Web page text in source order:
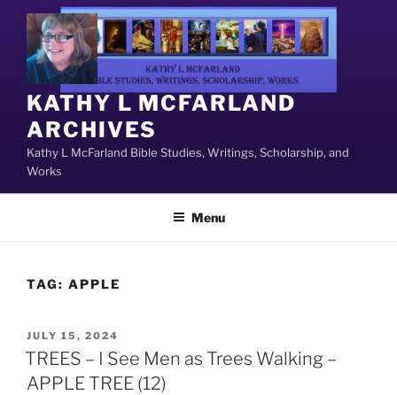
content
KATHY L MCFARLAND
ARCHIVES
Kathy L McFarland Bible Studies, Writings, Scholarship, and
Works
Menu
TAG: APPLE
POSTED
ON
JULY 15, 2024
TREES – I See Men as Trees Walking –
APPLE TREE (12)